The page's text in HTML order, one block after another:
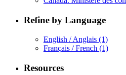
Refine by Language
English / Anglais (1)
Français / French (1)
Resources